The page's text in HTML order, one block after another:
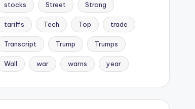
stocks Street Strong
tariffs Tech Top trade
Transcript Trump Trumps
Wall war warns year